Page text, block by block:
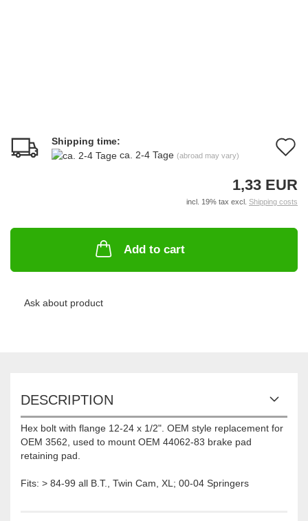
Shipping time:
ca. 2-4 Tage (abroad may vary)
1,33 EUR
incl. 19% tax excl. Shipping costs
Add to cart
Ask about product
DESCRIPTION
Hex bolt with flange 12-24 x 1/2". OEM style replacement for
OEM 3562, used to mount OEM 44062-83 brake pad
retaining pad.
Fits: > 84-99 all B.T., Twin Cam, XL; 00-04 Springers